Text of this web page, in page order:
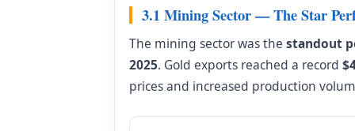
3.1 Mining Sector — The Star
The mining sector was the standout
2025. Gold exports reached a record
prices and increased production